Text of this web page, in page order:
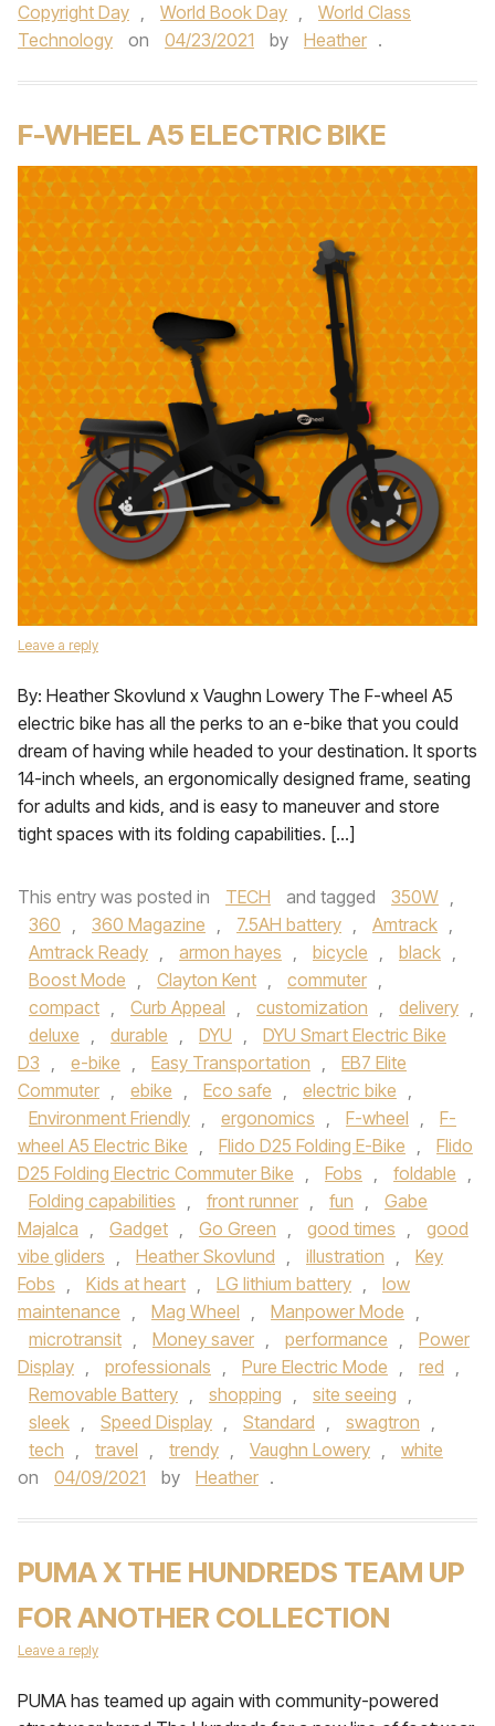
Copyright Day , World Book Day ,
World Class
Technology
on 04/23/2021 by Heather .
F-WHEEL A5 ELECTRIC BIKE
Leave a reply
By: Heather Skovlund x Vaughn Lowery The F-wheel A5
electric bike has all the perks to an e-bike that you could
dream of having while headed to your destination. It sports
14-inch wheels, an ergonomically designed frame, seating
for adults and kids, and is easy to maneuver and store
tight spaces with its folding capabilities. […]
This entry was posted in TECH and tagged 350W ,
360 , 360 Magazine , 7.5AH battery , Amtrack ,
Amtrack Ready , armon hayes , bicycle , black ,
Boost Mode , Clayton Kent , commuter ,
compact , Curb Appeal , customization , delivery ,
deluxe , durable , DYU ,
DYU Smart Electric Bike
D3 , e-bike , Easy Transportation ,
EB7 Elite
Commuter , ebike , Eco safe , electric bike ,
Environment Friendly , ergonomics , F-wheel ,
F-
wheel A5 Electric Bike , Flido D25 Folding E-Bike ,
Flido
D25 Folding Electric Commuter Bike , Fobs , foldable ,
Folding capabilities , front runner , fun ,
Gabe
Majalca , Gadget , Go Green , good times ,
good
vibe gliders , Heather Skovlund , illustration ,
Key
Fobs , Kids at heart , LG lithium battery ,
low
maintenance , Mag Wheel , Manpower Mode ,
microtransit , Money saver , performance ,
Power
Display , professionals , Pure Electric Mode , red ,
Removable Battery , shopping , site seeing ,
sleek , Speed Display , Standard , swagtron ,
tech , travel , trendy , Vaughn Lowery ,
white
on
04/09/2021 by Heather .
PUMA X THE HUNDREDS TEAM UP
FOR ANOTHER COLLECTION
Leave a reply
PUMA has teamed up again with community-powered